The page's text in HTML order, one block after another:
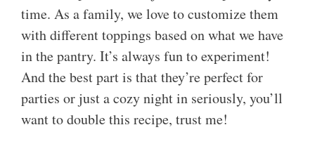
time. As a family, we love to customize them
with different toppings based on what we have
in the pantry. It’s always fun to experiment!
And the best part is that they’re perfect for
parties or just a cozy night in seriously, you’ll
want to double this recipe, trust me!